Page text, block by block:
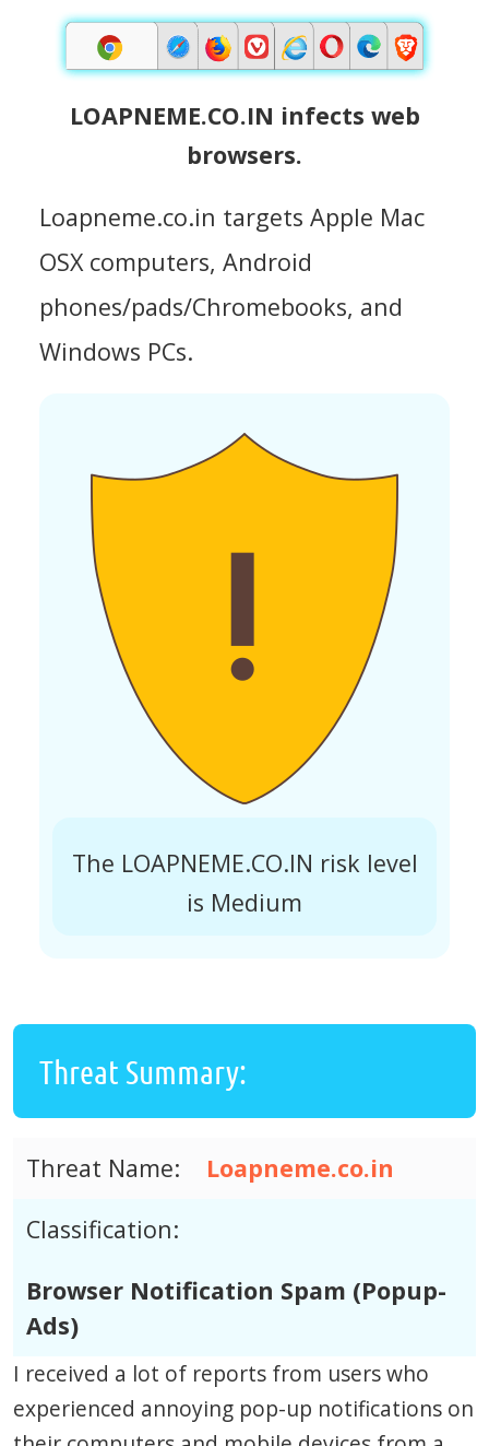
LOAPNEME.CO.IN infects web
browsers.
Loapneme.co.in targets Apple Mac
OSX computers, Android
phones/pads/Chromebooks, and
Windows PCs.
The LOAPNEME.CO.IN risk level
is Medium
Threat Summary:
Threat Name:
Loapneme.co.in
Classification:
Browser Notification Spam (Popup-
Ads)
I received a lot of reports from users who
experienced annoying pop-up notifications on